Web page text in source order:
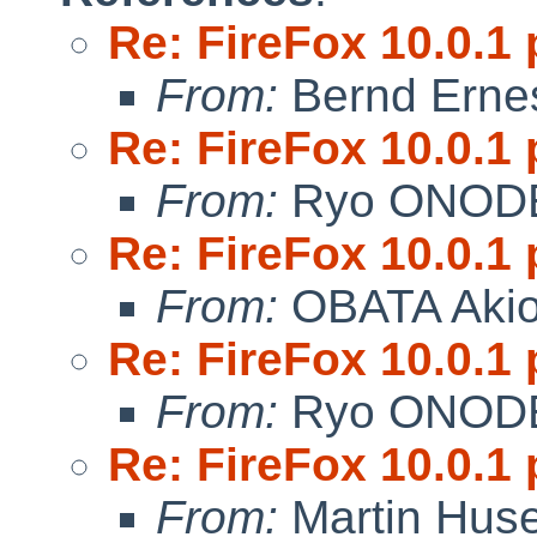
Re: FireFox
From: Bernd
Re: FireFox
From: Ryo
Re: FireFox
From: OBATA
Re: FireFox
From: Ryo
Re: FireFox
From: Martin